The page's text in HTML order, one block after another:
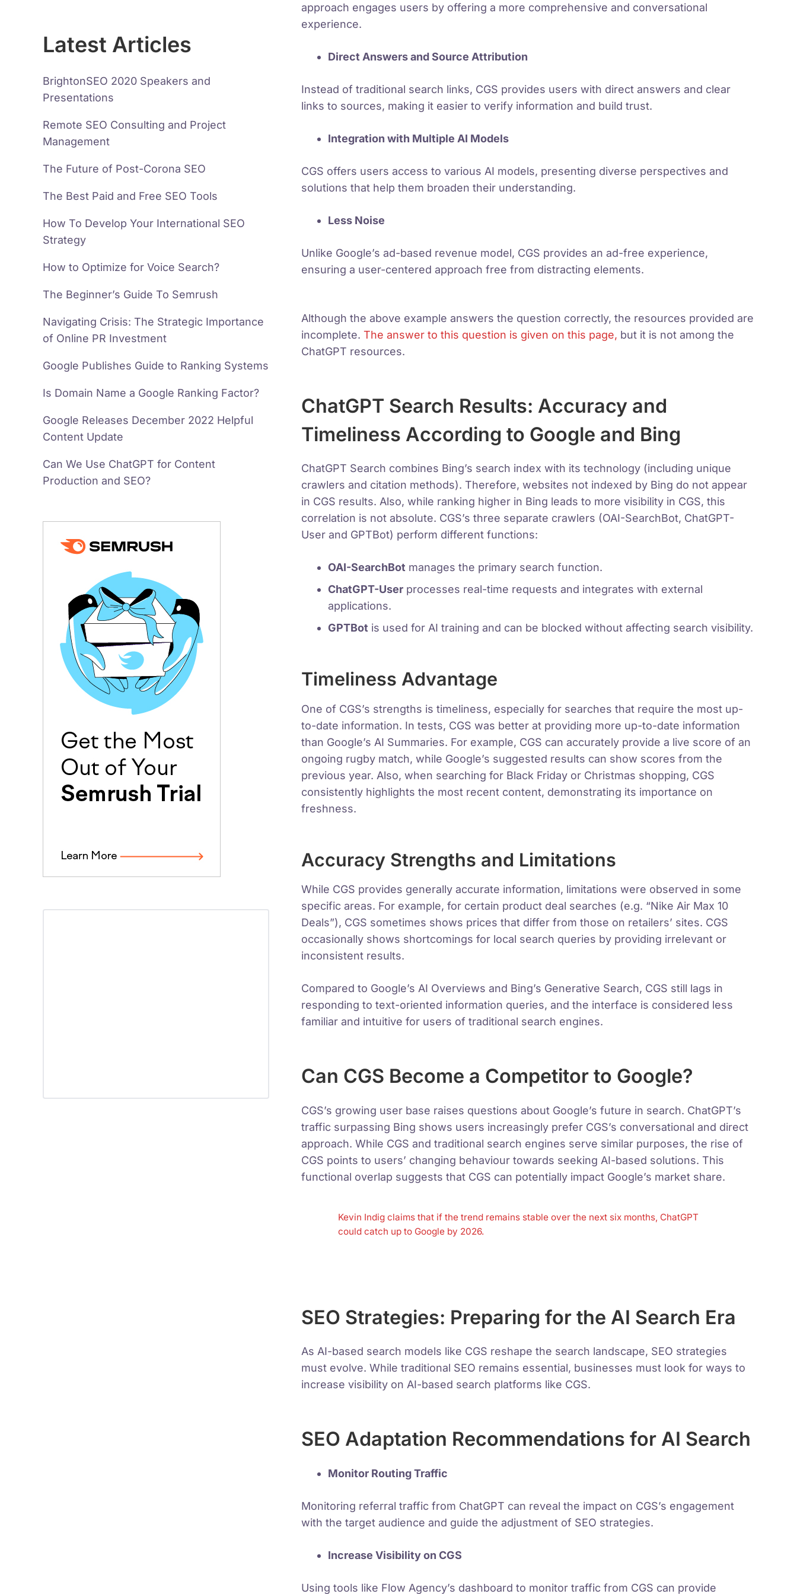
Latest Articles
BrightonSEO 2020 Speakers and
Presentations
Remote SEO Consulting and Project
Management
The Future of Post-Corona SEO
The Best Paid and Free SEO Tools
How To Develop Your International SEO
Strategy
How to Optimize for Voice Search?
The Beginner’s Guide To Semrush
Navigating Crisis: The Strategic Importance
of Online PR Investment
Google Publishes Guide to Ranking Systems
Is Domain Name a Google Ranking Factor?
Google Releases December 2022 Helpful
Content Update
Can We Use ChatGPT for Content
Production and SEO?
approach engages users by offering a more comprehensive and conversational
experience.
Direct Answers and Source Attribution
Instead of traditional search links, CGS provides users with direct answers and clear
links to sources, making it easier to verify information and build trust.
Integration with Multiple AI Models
CGS offers users access to various AI models, presenting diverse perspectives and
solutions that help them broaden their understanding.
Less Noise
Unlike Google’s ad-based revenue model, CGS provides an ad-free experience,
ensuring a user-centered approach free from distracting elements.
Although the above example answers the question correctly, the resources provided are
incomplete. The answer to this question is given on this page, but it is not among the
ChatGPT resources.
ChatGPT Search Results: Accuracy and
Timeliness According to Google and Bing
ChatGPT Search combines Bing’s search index with its technology (including unique
crawlers and citation methods). Therefore, websites not indexed by Bing do not appear
in CGS results. Also, while ranking higher in Bing leads to more visibility in CGS, this
correlation is not absolute. CGS’s three separate crawlers (OAI-SearchBot, ChatGPT-
User and GPTBot) perform different functions:
OAI-SearchBot manages the primary search function.
ChatGPT-User processes real-time requests and integrates with external
applications.
GPTBot is used for AI training and can be blocked without affecting search visibility.
Timeliness Advantage
One of CGS’s strengths is timeliness, especially for searches that require the most up-
to-date information. In tests, CGS was better at providing more up-to-date information
than Google’s AI Summaries. For example, CGS can accurately provide a live score of an
ongoing rugby match, while Google’s suggested results can show scores from the
previous year. Also, when searching for Black Friday or Christmas shopping, CGS
consistently highlights the most recent content, demonstrating its importance on
freshness.
Accuracy Strengths and Limitations
While CGS provides generally accurate information, limitations were observed in some
specific areas. For example, for certain product deal searches (e.g. “Nike Air Max 10
Deals”), CGS sometimes shows prices that differ from those on retailers’ sites. CGS
occasionally shows shortcomings for local search queries by providing irrelevant or
inconsistent results.
Compared to Google’s AI Overviews and Bing’s Generative Search, CGS still lags in
responding to text-oriented information queries, and the interface is considered less
familiar and intuitive for users of traditional search engines.
Can CGS Become a Competitor to Google?
CGS’s growing user base raises questions about Google’s future in search. ChatGPT’s
traffic surpassing Bing shows users increasingly prefer CGS’s conversational and direct
approach. While CGS and traditional search engines serve similar purposes, the rise of
CGS points to users’ changing behaviour towards seeking AI-based solutions. This
functional overlap suggests that CGS can potentially impact Google’s market share.
Kevin Indig claims that if the trend remains stable over the next six months, ChatGPT
could catch up to Google by 2026.
SEO Strategies: Preparing for the AI Search Era
As AI-based search models like CGS reshape the search landscape, SEO strategies
must evolve. While traditional SEO remains essential, businesses must look for ways to
increase visibility on AI-based search platforms like CGS.
SEO Adaptation Recommendations for AI Search
Monitor Routing Traffic
Monitoring referral traffic from ChatGPT can reveal the impact on CGS’s engagement
with the target audience and guide the adjustment of SEO strategies.
Increase Visibility on CGS
Using tools like Flow Agency’s dashboard to monitor traffic from CGS can provide